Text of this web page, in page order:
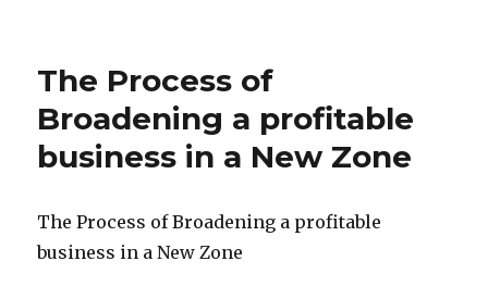
The Process of
Broadening a profitable
business in a New Zone
The Process of Broadening a profitable
business in a New Zone